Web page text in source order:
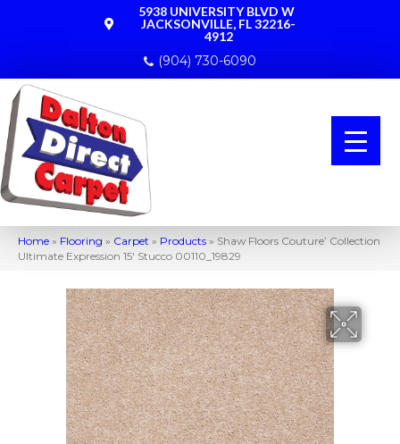
5938 UNIVERSITY BLVD W
JACKSONVILLE, FL 32216-
4912
(904) 730-6090
Home » Flooring » Carpet » Products » Shaw Floors Couture’ Collection
Ultimate Expression 15′ Stucco 00110_19829